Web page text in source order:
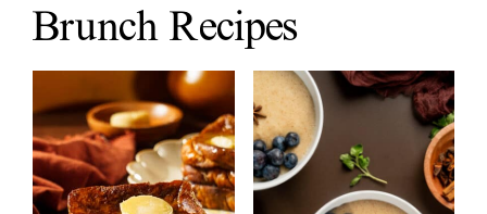
Brunch Recipes